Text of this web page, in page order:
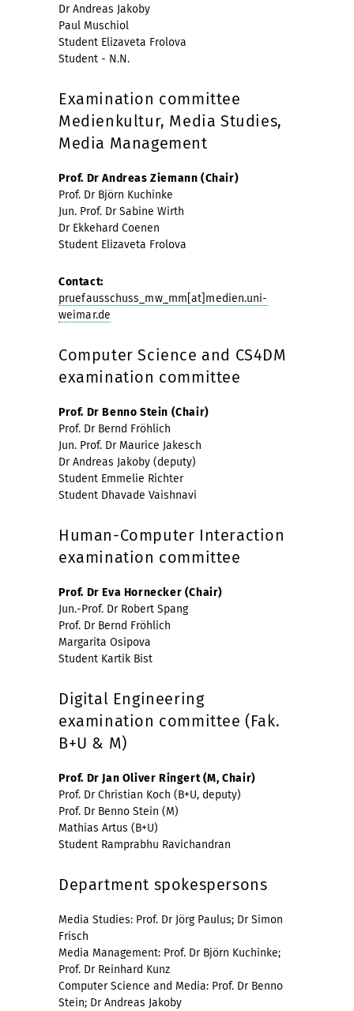
Dr Andreas Jakoby
Paul Muschiol
Student Elizaveta Frolova
Student - N.N.
Examination committee
Medienkultur, Media Studies,
Media Management
Prof. Dr Andreas Ziemann (Chair)
Prof. Dr Björn Kuchinke
Jun. Prof. Dr Sabine Wirth
Dr Ekkehard Coenen
Student Elizaveta Frolova
Contact:
pruefausschuss_mw_mm[at]medien.uni-
weimar.de
Computer Science and CS4DM
examination committee
Prof. Dr Benno Stein (Chair)
Prof. Dr Bernd Fröhlich
Jun. Prof. Dr Maurice Jakesch
Dr Andreas Jakoby (deputy)
Student Emmelie Richter
Student Dhavade Vaishnavi
Human-Computer Interaction
examination committee
Prof. Dr Eva Hornecker (Chair)
Jun.-Prof. Dr Robert Spang
Prof. Dr Bernd Fröhlich
Margarita Osipova
Student Kartik Bist
Digital Engineering
examination committee (Fak.
B+U & M)
Prof. Dr Jan Oliver Ringert (M, Chair)
Prof. Dr Christian Koch (B+U, deputy)
Prof. Dr Benno Stein (M)
Mathias Artus (B+U)
Student Ramprabhu Ravichandran
Department spokespersons
Media Studies: Prof. Dr Jörg Paulus; Dr Simon
Frisch
Media Management: Prof. Dr Björn Kuchinke;
Prof. Dr Reinhard Kunz
Computer Science and Media: Prof. Dr Benno
Stein; Dr Andreas Jakoby